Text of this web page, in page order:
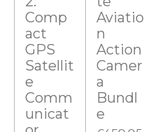
Comp
act
GPS
Satellit
e
Comm
unicat
Aviatio
n
Action
Camer
a
Bundl
e